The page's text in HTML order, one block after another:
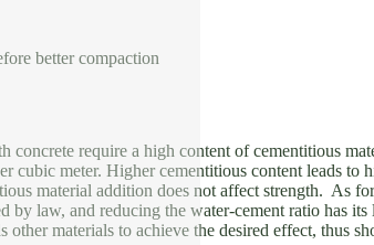
better compaction
concrete require a high content of cementitious
cubic meter. Higher cementitious content leads to
material addition does not affect strength. As
by law, and reducing the water-cement ratio has
other materials to achieve the desired effect, thus